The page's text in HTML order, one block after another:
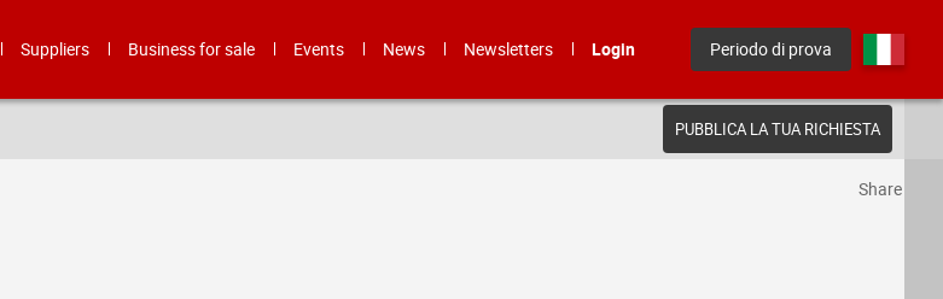
Suppliers Business for sale Events News Newsletters Login Periodo di prova
PUBBLICA LA TUA RICHIESTA
Share